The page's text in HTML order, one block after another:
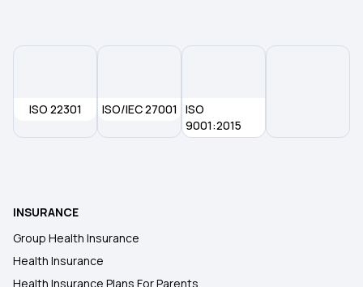
ISO 22301 ISO/IEC 27001
ISO
9001:2015
INSURANCE
Group Health Insurance
Health Insurance
Health Insurance Plans For Parents